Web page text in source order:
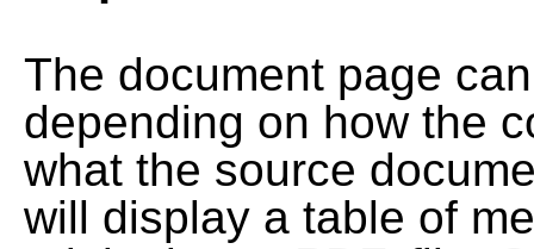
The document page
depending on how the
what the source
will display a table of